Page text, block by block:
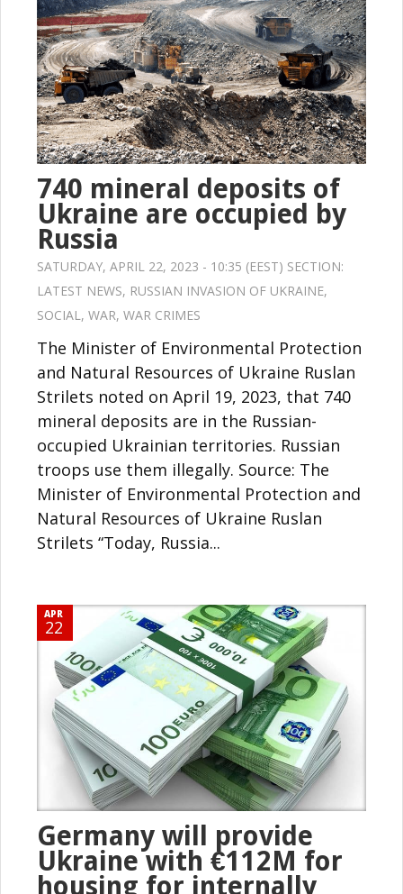
740 mineral deposits of
Ukraine are occupied by
Russia
SATURDAY, APRIL 22, 2023 - 10:35 (EEST) SECTION:
LATEST NEWS, RUSSIAN INVASION OF UKRAINE,
SOCIAL, WAR, WAR CRIMES
The Minister of Environmental Protection
and Natural Resources of Ukraine Ruslan
Strilets noted on April 19, 2023, that 740
mineral deposits are in the Russian-
occupied Ukrainian territories. Russian
troops use them illegally. Source: The
Minister of Environmental Protection and
Natural Resources of Ukraine Ruslan
Strilets “Today, Russia...
APR
22
Germany will provide
Ukraine with €112M for
housing for internally